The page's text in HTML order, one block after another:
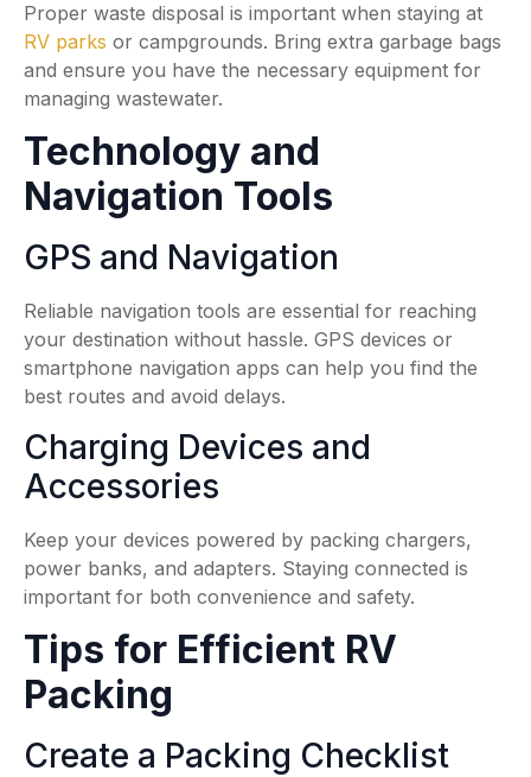
Proper waste disposal is important when staying at
RV parks or campgrounds. Bring extra garbage bags
and ensure you have the necessary equipment for
managing wastewater.
Technology and
Navigation Tools
GPS and Navigation
Reliable navigation tools are essential for reaching
your destination without hassle. GPS devices or
smartphone navigation apps can help you find the
best routes and avoid delays.
Charging Devices and
Accessories
Keep your devices powered by packing chargers,
power banks, and adapters. Staying connected is
important for both convenience and safety.
Tips for Efficient RV
Packing
Create a Packing Checklist